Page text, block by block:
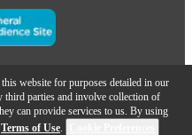
website for purposes detailed in our
third parties and involve collection of
can provide services to us. By using
Terms of Use.
Center Inc.